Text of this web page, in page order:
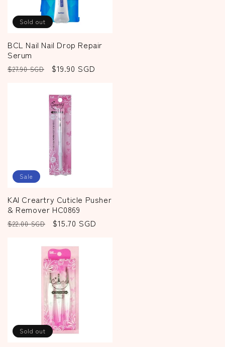
Sold out
BCL Nail Nail Drop Repair
Serum
Regular
$27.90 SGD
Sale
$19.90 SGD
Sale
KAI Creartry Cuticle Pusher
& Remover HC0869
Regular
$22.00 SGD
Sale
$15.70 SGD
Sold out